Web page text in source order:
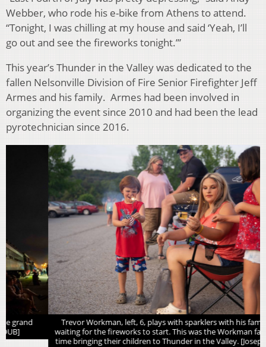
Webber, who rode his e-bike from Athens to attend.
“Tonight, I was chilling at my house and said ‘Yeah, I’ll
go out and see the fireworks tonight.’”
This year’s Thunder in the Valley was dedicated to the
fallen Nelsonville Division of Fire Senior Firefighter Jeff
Armes and his family. Armes had been involved in
organizing the event since 2010 and had been the lead
pyrotechnician since 2016.
Trevor Workman, left, 6, plays with sparklers with his family while
waiting for the fireworks to start. This was the Workman family’s first
time bringing their children to Thunder in the Valley. [Joseph Scheller